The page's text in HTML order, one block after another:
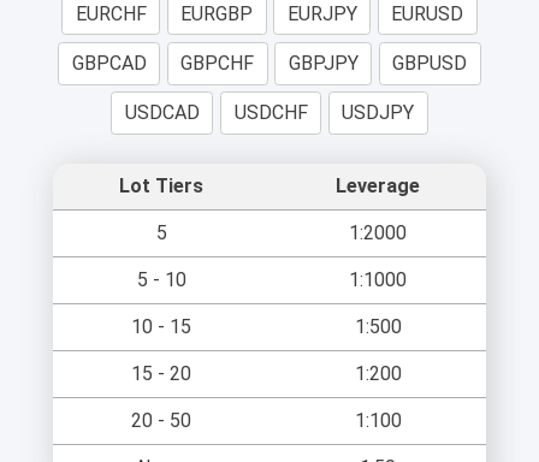
EURCHF EURGBP EURJPY EURUSD
GBPCAD GBPCHF GBPJPY GBPUSD
USDCAD USDCHF USDJPY
Lot Tiers Leverage
5 1:2000
5 - 10 1:1000
10 - 15 1:500
15 - 20 1:200
20 - 50 1:100